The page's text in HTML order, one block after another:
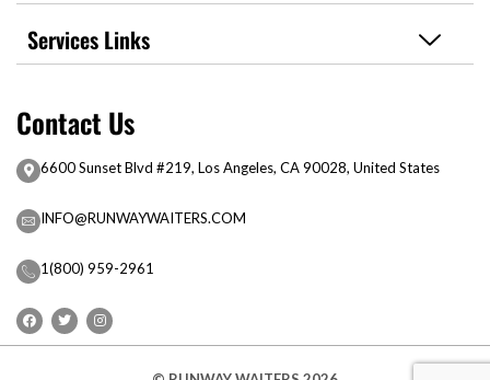
Services Links
Contact Us
6600 Sunset Blvd #219, Los Angeles, CA 90028, United States
INFO@RUNWAYWAITERS.COM
1(800) 959-2961